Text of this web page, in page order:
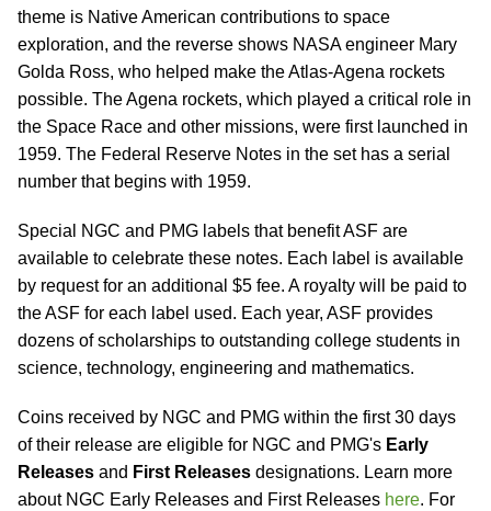
theme is Native American contributions to space
exploration, and the reverse shows NASA engineer Mary
Golda Ross, who helped make the Atlas-Agena rockets
possible. The Agena rockets, which played a critical role in
the Space Race and other missions, were first launched in
1959. The Federal Reserve Notes in the set has a serial
number that begins with 1959.
Special NGC and PMG labels that benefit ASF are
available to celebrate these notes. Each label is available
by request for an additional $5 fee. A royalty will be paid to
the ASF for each label used. Each year, ASF provides
dozens of scholarships to outstanding college students in
science, technology, engineering and mathematics.
Coins received by NGC and PMG within the first 30 days
of their release are eligible for NGC and PMG's Early
Releases and First Releases designations. Learn more
about NGC Early Releases and First Releases here. For